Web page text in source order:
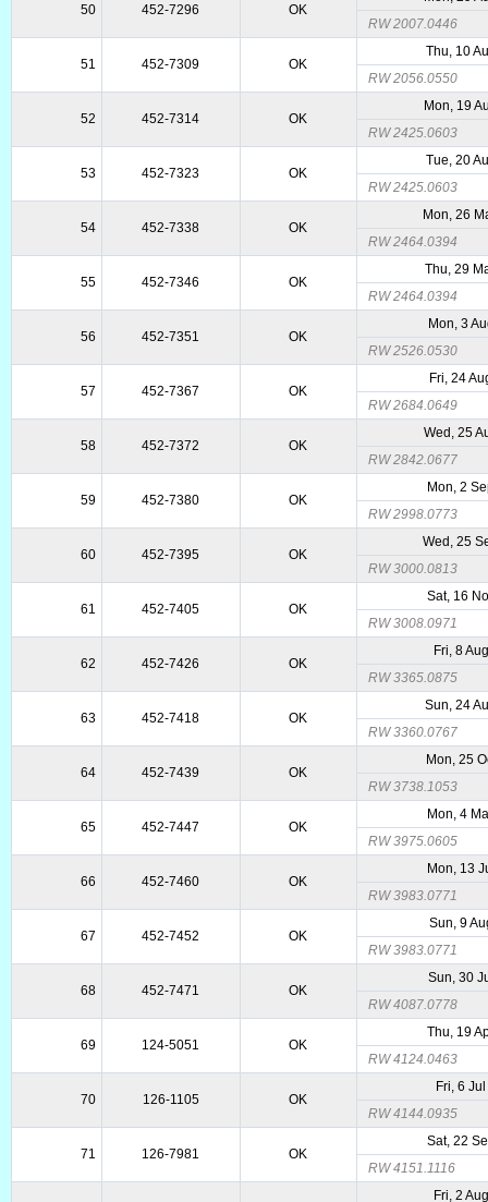
50 452-7296 OK
RW 2007.0446
51 452-7309 OK
Thu, 10
RW 2056.0550
52 452-7314 OK
Mon, 19
RW 2425.0603
53 452-7323 OK
Tue, 20
RW 2425.0603
54 452-7338 OK
Mon, 26
RW 2464.0394
55 452-7346 OK
Thu, 29
RW 2464.0394
56 452-7351 OK
Mon, 3
RW 2526.0530
57 452-7367 OK
Fri, 24
RW 2684.0649
58 452-7372 OK
Wed, 25
RW 2842.0677
59 452-7380 OK
Mon, 2
RW 2998.0773
60 452-7395 OK
Wed, 25
RW 3000.0813
61 452-7405 OK
Sat, 16
RW 3008.0971
62 452-7426 OK
Fri, 8
RW 3365.0875
63 452-7418 OK
Sun, 24
RW 3360.0767
64 452-7439 OK
Mon, 25
RW 3738.1053
65 452-7447 OK
Mon, 4
RW 3975.0605
66 452-7460 OK
Mon, 13
RW 3983.0771
67 452-7452 OK
Sun, 9
RW 3983.0771
68 452-7471 OK
Sun, 30
RW 4087.0778
69 124-5051 OK
Thu, 19
RW 4124.0463
70 126-1105 OK
Fri, 6
RW 4144.0935
71 126-7981 OK
Sat, 22
RW 4151.1116
Fri, 2